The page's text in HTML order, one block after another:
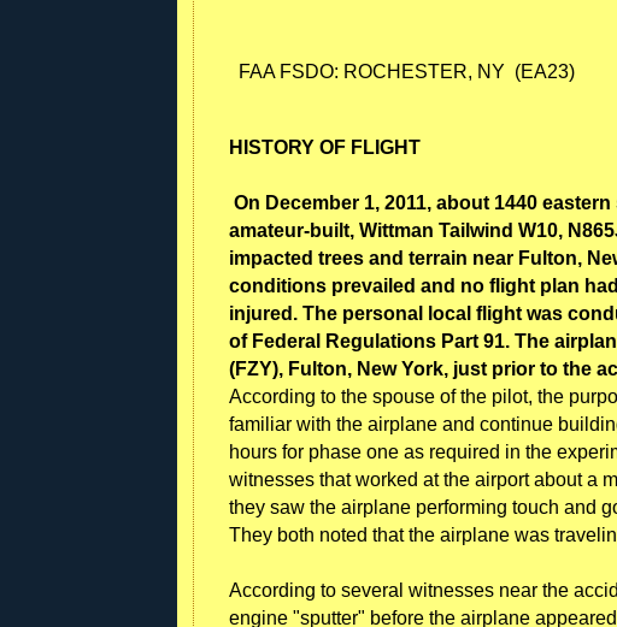
HISTORY OF FLIGHT
On December 1, 2011, about 1440
amateur-built, Wittman Tailwind W10,
impacted trees and terrain near Fulton,
conditions prevailed and no flight plan
injured. The personal local flight was
of Federal Regulations Part 91. The
(FZY), Fulton, New York, just prior to the
According to the spouse of the pilot, the
familiar with the airplane and continue
hours for phase one as required in the
witnesses that worked at the airport about a
they saw the airplane performing touch and
They both noted that the airplane was
According to several witnesses near the
engine "sputter" before the airplane